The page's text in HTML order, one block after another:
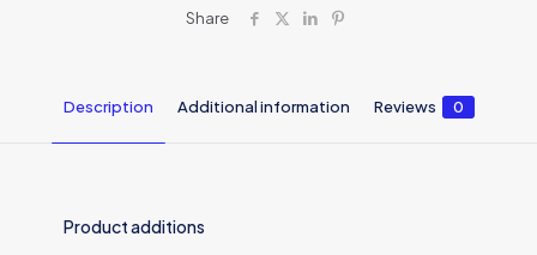
Share
Description Additional information Reviews 0
Product additions